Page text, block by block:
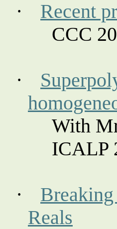
·
Recent
CCC
·
With
ICALP
·
Reals